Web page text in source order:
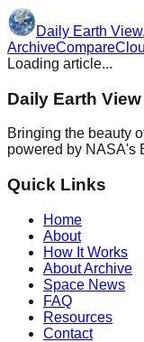
Daily Earth View
ArchiveCompare
Loading article...
Daily Earth View
Bringing the beauty
powered by NASA's
Quick Links
Home
About
How It Works
About Archive
Space News
FAQ
Resources
Contact